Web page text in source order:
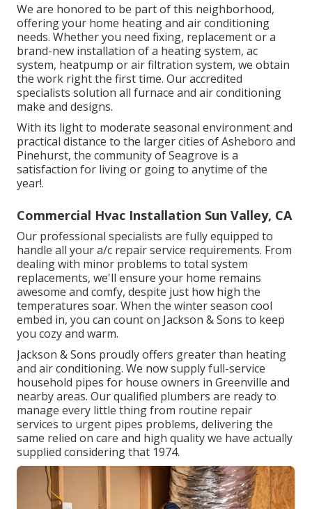
We are honored to be part of this neighborhood,
offering your home heating and air conditioning
needs. Whether you need fixing, replacement or a
brand-new installation of a heating system, ac
system, heatpump or air filtration system, we obtain
the work right the first time. Our accredited
specialists solution all furnace and air conditioning
make and designs.
With its light to moderate seasonal environment and
practical distance to the larger cities of Asheboro and
Pinehurst, the community of Seagrove is a
satisfaction for living or going to anytime of the
year!.
Commercial Hvac Installation Sun Valley, CA
Our professional specialists are fully equipped to
handle all youra/c repair service requirements. From
dealing with minor problems to total system
replacements, we'll ensure your home remains
awesome and comfy, despite just how high the
temperatures soar. When the winter season cool
embed in, you can count on Jackson & Sons to keep
you cozy and warm.
Jackson & Sons proudly offers greater than heating
and air conditioning. We now supply full-service
household pipes for house owners in Greenville and
nearby areas. Our qualified plumbers are ready to
manage every little thing from routine repair
services to urgent pipes problems, delivering the
same relied on care and high quality we have actually
supplied considering that 1974.